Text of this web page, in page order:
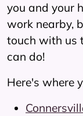
you and your
work nearby,
touch with us
can do!
Here's where